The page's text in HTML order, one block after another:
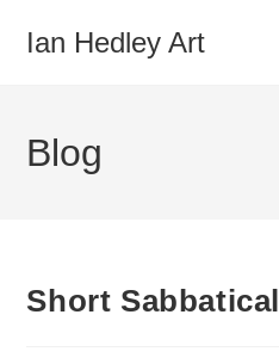
Ian Hedley Art
Blog
Short Sabbatical